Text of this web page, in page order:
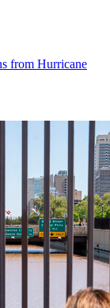
from Hurricane